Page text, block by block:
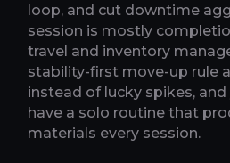
loop, and cut downtime
session is mostly
travel and inventory
stability-first move-up rule
instead of lucky spikes,
have a solo routine that
materials every session.